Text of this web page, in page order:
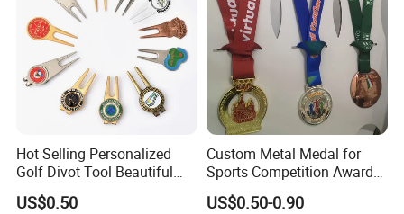
Hot Selling Personalized
Golf Divot Tool Beautiful
Magnetic Golf Ball Marker
US$0.50
Custom Metal Medal for
Sports Competition Awards
with Ribbon
US$0.50-0.90